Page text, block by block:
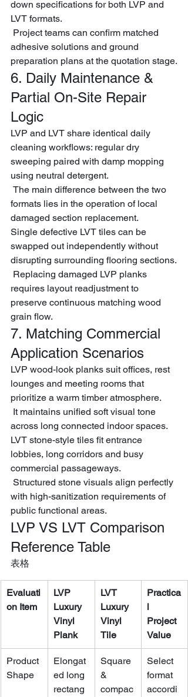
down specifications for both LVP and
LVT formats.
adhesive solutions and ground
preparation plans at the quotation stage.
6. Daily Maintenance &
Partial On-Site Repair
Logic
LVP and LVT share identical daily
cleaning workflows: regular dry
sweeping paired with damp mopping
using neutral detergent.
formats lies in the operation of local
damaged section replacement.
Single defective LVT tiles can be
swapped out independently without
disrupting surrounding flooring sections.
requires layout readjustment to
preserve continuous matching wood
grain flow.
7. Matching Commercial
Application Scenarios
LVP wood-look planks suit offices, rest
lounges and meeting rooms that
prioritize a warm timber atmosphere.
across long connected indoor spaces.
LVT stone-style tiles fit entrance
lobbies, long corridors and busy
commercial passageways.
with high-sanitization requirements of
public functional areas.
LVP VS LVT Comparison
Reference Table
表格
Evaluati
on Item
LVP
Luxury
Vinyl
Plank
LVT
Luxury
Vinyl
Tile
Practica
l
Project
Value
Product
Shape
Elongat
ed long
rectang
Square
&
compac
Select
format
accordi